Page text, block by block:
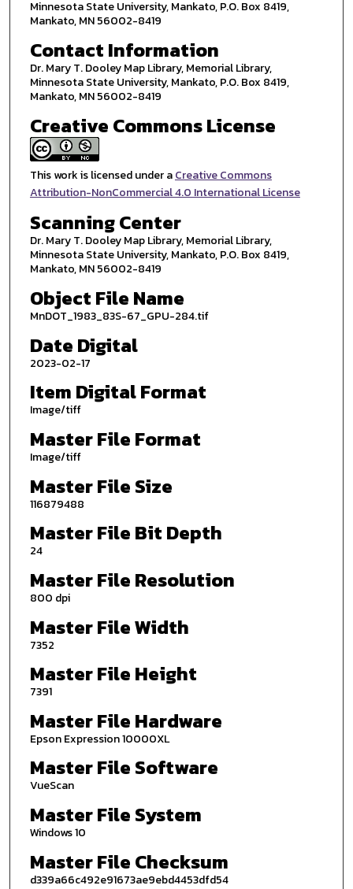
Minnesota State University, Mankato, P.O. Box 8419,
Mankato, MN 56002-8419
Contact Information
Dr. Mary T. Dooley Map Library, Memorial Library,
Minnesota State University, Mankato, P.O. Box 8419,
Mankato, MN 56002-8419
Creative Commons License
This work is licensed under aCreative Commons
Attribution-NonCommercial 4.0 International License
Scanning Center
Dr. Mary T. Dooley Map Library, Memorial Library,
Minnesota State University, Mankato, P.O. Box 8419,
Mankato, MN 56002-8419
Object File Name
MnDOT_1983_83S-67_GPU-284.tif
Date Digital
2023-02-17
Item Digital Format
Image/tiff
Master File Format
Image/tiff
Master File Size
116879488
Master File Bit Depth
24
Master File Resolution
800 dpi
Master File Width
7352
Master File Height
7391
Master File Hardware
Epson Expression 10000XL
Master File Software
VueScan
Master File System
Windows 10
Master File Checksum
d339a66c492e91673ae9ebd4453dfd54